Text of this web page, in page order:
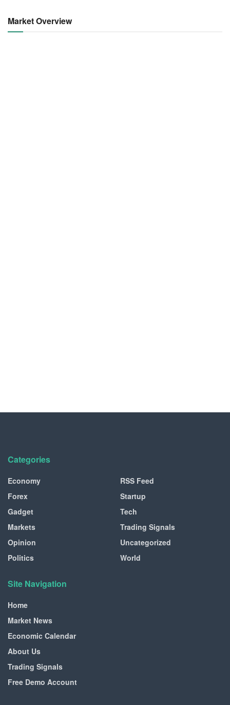
Market Overview
Categories
Economy
Forex
Gadget
Markets
Opinion
Politics
RSS Feed
Startup
Tech
Trading Signals
Uncategorized
World
Site Navigation
Home
Market News
Economic Calendar
About Us
Trading Signals
Free Demo Account